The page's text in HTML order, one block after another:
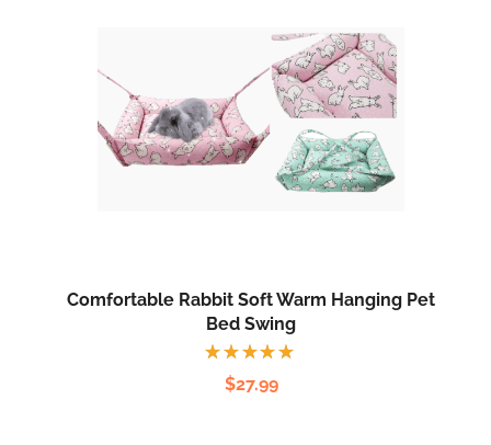
Comfortable Rabbit Soft Warm Hanging Pet
Bed Swing
Rated
5.00out
$27.99